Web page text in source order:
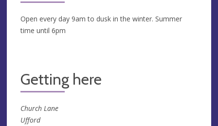
Open every day 9am to dusk in the winter. Summer
time until 6pm
Getting here
Church Lane
Ufford